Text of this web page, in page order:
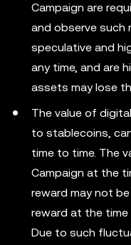
Campaign are
and observe such
speculative and
any time, and are
assets may lose
The value of
to stablecoins,
time to time. The
Campaign at the
reward may not
reward at the
Due to such